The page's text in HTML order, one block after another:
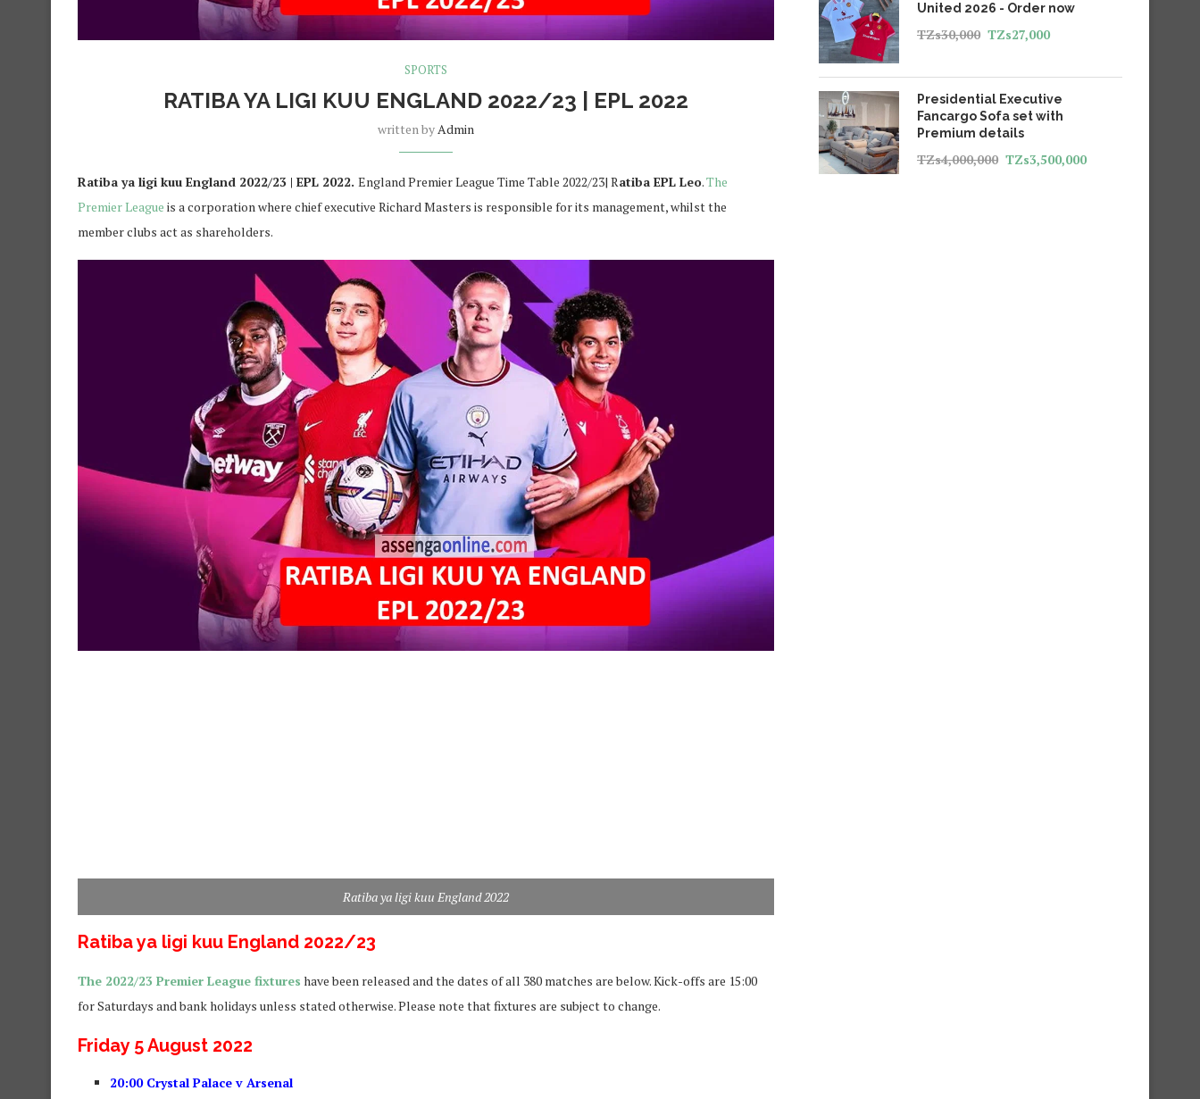
SPORTS
RATIBA YA LIGI KUU ENGLAND 2022/23 | EPL 2022
written by Admin
Ratiba ya ligi kuu England 2022/23 | EPL 2022. England Premier League Time Table 2022/23| Ratiba EPL Leo.The
Premier League is a corporation where chief executive Richard Masters is responsible for its management, whilst the
member clubs act as shareholders.
Ratiba ya ligi kuu England 2022
Ratiba ya ligi kuu England 2022/23
The 2022/23 Premier League fixtures have been released and the dates of all 380 matches are below. Kick-offs are 15:00
for Saturdays and bank holidays unless stated otherwise. Please note that fixtures are subject to change.
Friday 5 August 2022
20:00 Crystal Palace v Arsenal
United 2026 - Order now
TZs30,000 TZs27,000
Presidential Executive
Fancargo Sofa set with
Premium details
TZs4,000,000 TZs3,500,000